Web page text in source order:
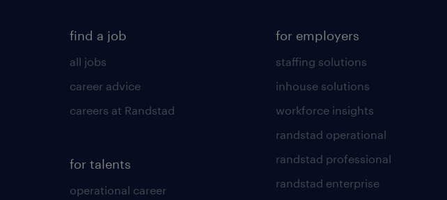
find a job
all jobs
career advice
careers at Randstad
for talents
operational career
for employers
staffing solutions
inhouse solutions
workforce insights
randstad operational
randstad professional
randstad enterprise